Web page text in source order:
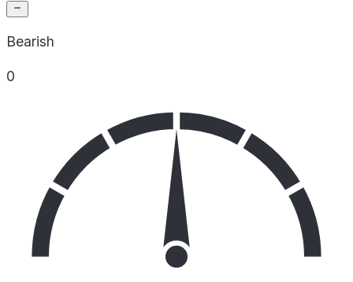
Bearish
0